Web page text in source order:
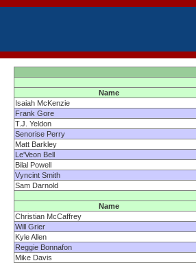
Name
Isaiah McKenzie
Frank Gore
T.J. Yeldon
Senorise Perry
Matt Barkley
Le'Veon Bell
Bilal Powell
Vyncint Smith
Sam Darnold
Name
Christian McCaffrey
Will Grier
Kyle Allen
Reggie Bonnafon
Mike Davis